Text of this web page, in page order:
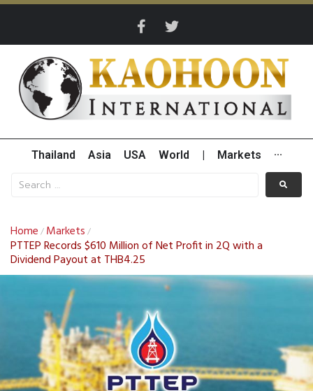
Thailand Asia USA World Markets ···
Home / Markets /
PTTEP Records $610 Million of Net Profit in 2Q with a
Dividend Payout at THB4.25